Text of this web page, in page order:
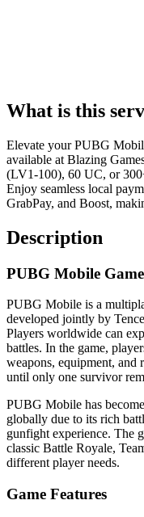
What is this
Elevate your PUBG
available at Blazing
(LV1-100), 60 UC, or
Enjoy seamless local
GrabPay, and Boost,
Description
PUBG Mobile
PUBG Mobile is a
developed jointly by
Players worldwide can
battles. In the game,
weapons, equipment, and
until only one survivor
PUBG Mobile has
globally due to its rich
gunfight experience. The
classic Battle Royale,
different player needs.
Game Features